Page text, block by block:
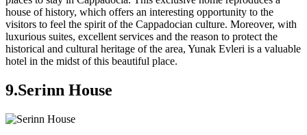
house of history, which offers an interesting opportunity to the
visitors to feel the spirit of the Cappadocian culture. Moreover, with
luxurious suites, excellent services and the reason to protect the
historical and cultural heritage of the area, Yunak Evleri is a valuable
hotel in the midst of this beautiful place.
9.Serinn House